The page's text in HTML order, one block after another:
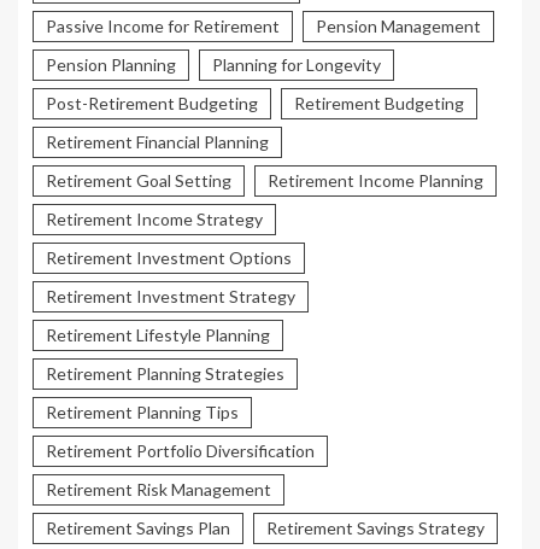
Passive Income for Retirement
Pension Management
Pension Planning
Planning for Longevity
Post-Retirement Budgeting
Retirement Budgeting
Retirement Financial Planning
Retirement Goal Setting
Retirement Income Planning
Retirement Income Strategy
Retirement Investment Options
Retirement Investment Strategy
Retirement Lifestyle Planning
Retirement Planning Strategies
Retirement Planning Tips
Retirement Portfolio Diversification
Retirement Risk Management
Retirement Savings Plan
Retirement Savings Strategy